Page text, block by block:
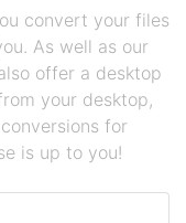
convert your files
As well as our
offer a desktop
your desktop,
for
is up to you!